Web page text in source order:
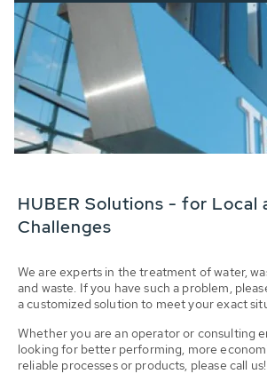
HUBER Solutions - for Local
Challenges
We are experts in the treatment of water,
and waste. If you have such a problem,
a customized solution to meet your exact
Whether you are an operator or consulting
looking for better performing, more
reliable processes or products, please call us!